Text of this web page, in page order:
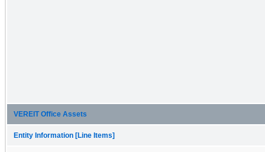
VEREIT Office Assets
Entity Information [Line Items]